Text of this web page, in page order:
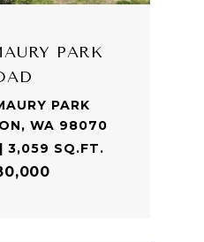
PARK
PARK
WA 98070
3,059 SQ.FT.